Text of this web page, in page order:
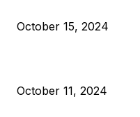
October 15, 2024
October 11, 2024